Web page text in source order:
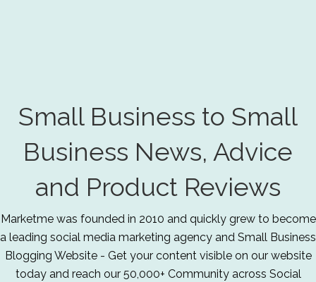
Small Business to Small
Business News, Advice
and Product Reviews
Marketme was founded in 2010 and quickly grew to become
a leading social media marketing agency and Small Business
Blogging Website - Get your content visible on our website
today and reach our 50,000+ Community across Social